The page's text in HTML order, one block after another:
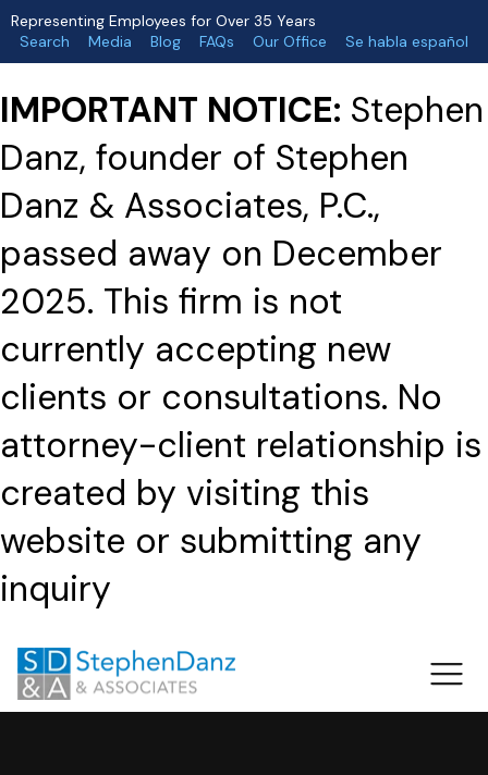
Representing Employees for Over 35 Years
Search
Media Blog FAQs Our Office Se habla español
IMPORTANT NOTICE: Stephen
Danz, founder of Stephen
Danz & Associates, P.C.,
passed away on December
2025. This firm is not
currently accepting new
clients or consultations. No
attorney-client relationship is
created by visiting this
website or submitting any
inquiry